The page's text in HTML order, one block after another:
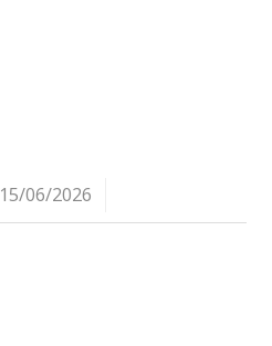
15/06/2026